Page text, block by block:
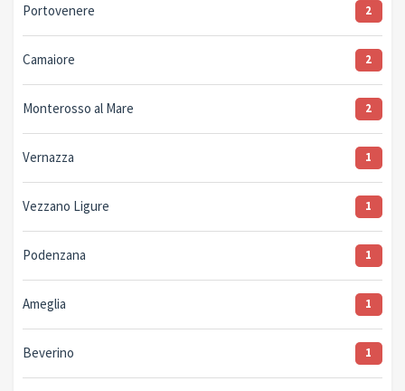
Portovenere 2
Camaiore 2
Monterosso al Mare 2
Vernazza 1
Vezzano Ligure 1
Podenzana 1
Ameglia 1
Beverino 1